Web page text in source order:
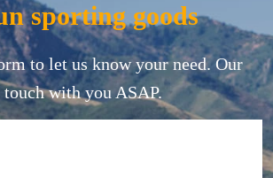
sporting goods
to let us know your need. Our
with you ASAP.